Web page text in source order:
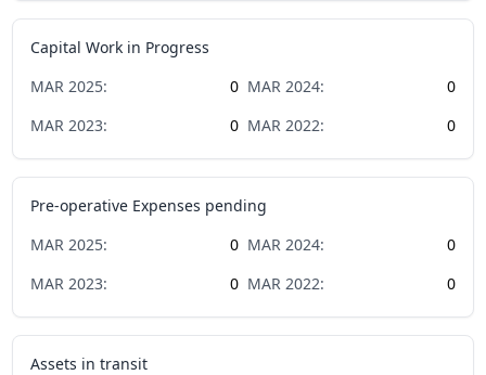
Capital Work in Progress
MAR 2025: 0 MAR 2024:
0
MAR 2023: 0 MAR 2022: 0
Pre-operative Expenses pending
MAR 2025: 0 MAR 2024:
0
MAR 2023: 0 MAR 2022: 0
Assets in transit